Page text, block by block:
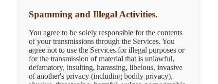
Spamming and Illegal Activities.
You agree to be solely responsible for the contents
of your transmissions through the Services. You
agree not to use the Services for illegal purposes or
for the transmission of material that is unlawful,
defamatory, insulting, harassing, libelous, invasive
of another's privacy (including bodily privacy),